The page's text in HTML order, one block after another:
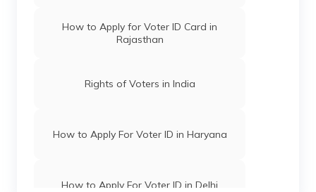
How to Apply for Voter ID Card in
Rajasthan
Rights of Voters in India
How to Apply For Voter ID in Haryana
How to Apply For Voter ID in Delhi